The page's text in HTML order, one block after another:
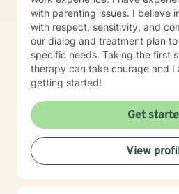
with parenting issues. I believe
with respect, sensitivity, and
our dialog and treatment plan
specific needs. Taking the first
therapy can take courage and I
getting started!
Get
View